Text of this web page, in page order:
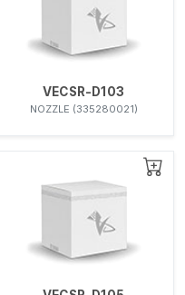
VECSR-D103
NOZZLE (335280021)